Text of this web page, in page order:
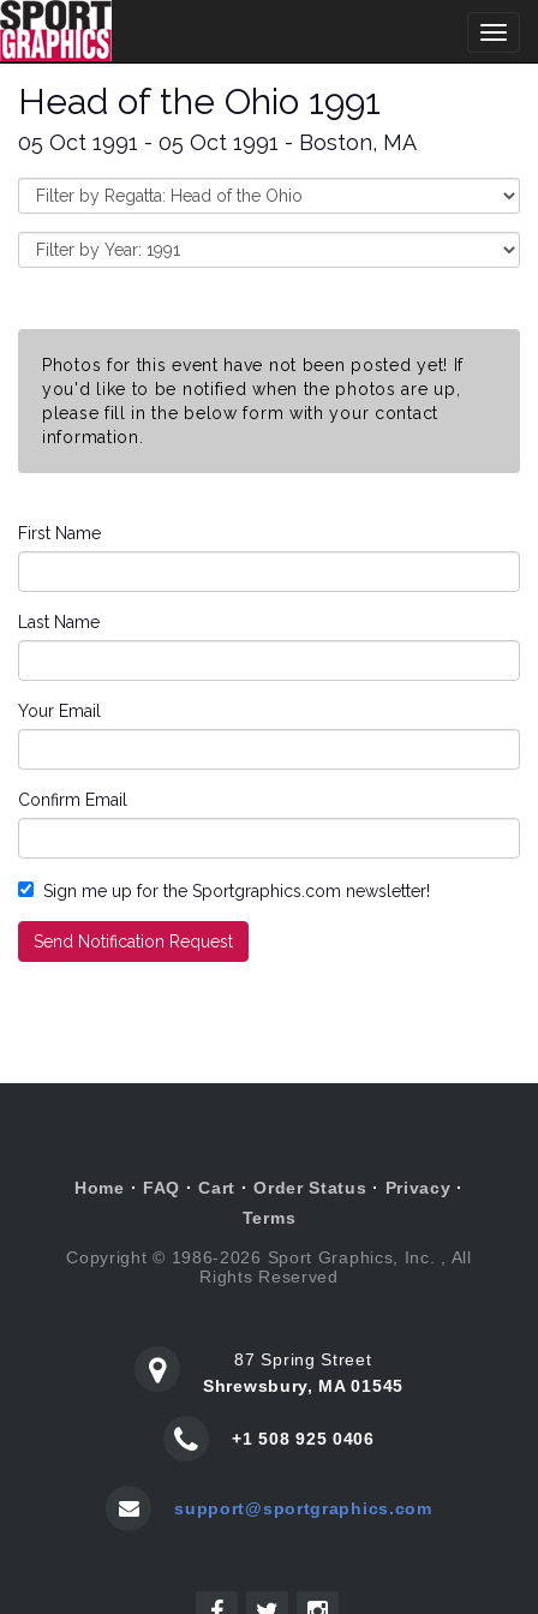
Head of the Ohio 1991
05 Oct 1991 - 05 Oct 1991 - Boston, MA
Photos for this event have not been posted yet! If
you'd like to be notified when the photos are up,
please fill in the below form with your contact
information.
First Name
Last Name
Your Email
Confirm Email
Sign me up for the Sportgraphics.com newsletter!
Send Notification Request
Home · FAQ ·Cart ·Order Status · Privacy ·
Terms
Copyright © 1986-2026 Sport Graphics, Inc. , All
Rights Reserved
87 Spring Street
Shrewsbury, MA 01545
+1 508 925 0406
support@sportgraphics.com